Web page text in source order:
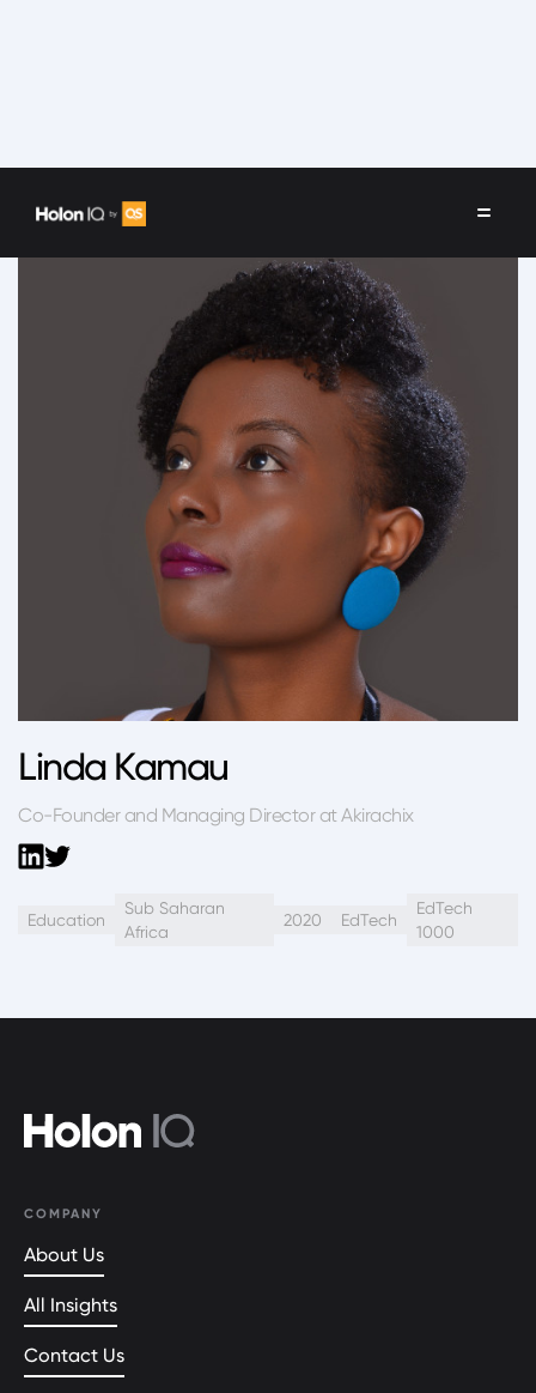
Linda Kamau
Co-Founder and Managing Director at Akirachix
Education
Sub Saharan
Africa
2020 EdTech
EdTech
1000
COMPANY
About Us
All Insights
Contact Us